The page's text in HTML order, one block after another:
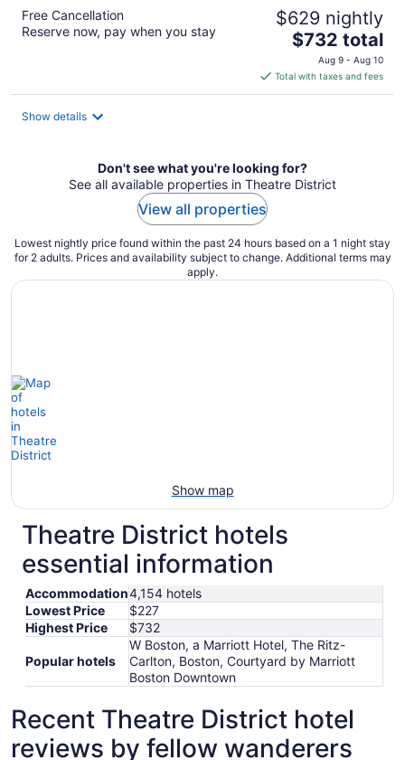
Free Cancellation
Reserve now, pay when you stay
$629 nightly
The
price
is
$732
$732 total
Aug 9 - Aug 10
Total with taxes and fees
Show details
Don't see what you're looking for?
See all available properties in Theatre District
View all properties
Lowest nightly price found within the past 24 hours based on a 1 night stay
for 2 adults. Prices and availability subject to change. Additional terms may
apply.
Show map
Theatre District hotels
essential information
Accommodation4,154 hotels
Lowest Price
$227
Highest Price
$732
Popular hotels
W Boston, a Marriott Hotel, The Ritz-
Carlton, Boston, Courtyard by Marriott
Boston Downtown
Recent Theatre District hotel
reviews by fellow wanderers